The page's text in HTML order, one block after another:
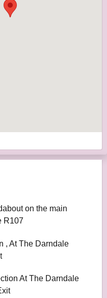
on the main
R107
, At The Darndale
At The Darndale